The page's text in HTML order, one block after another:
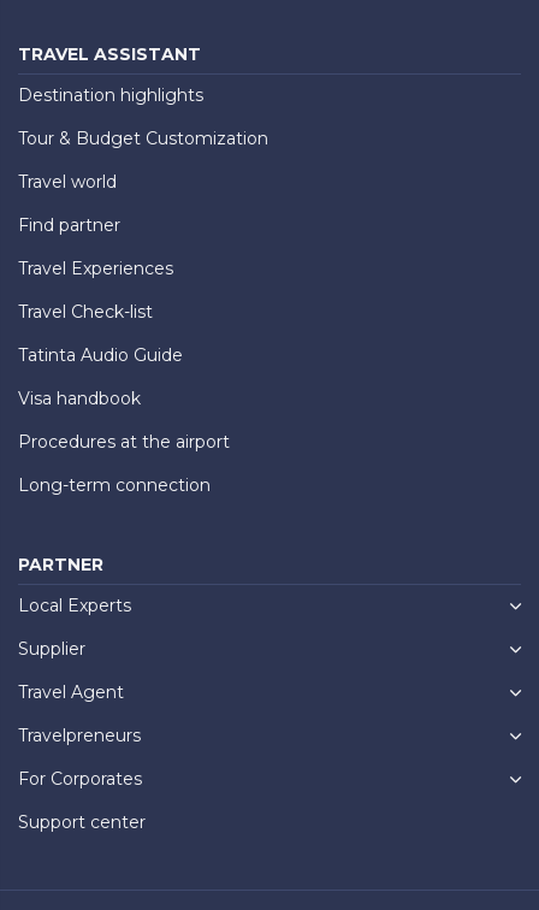
TRAVEL ASSISTANT
Destination highlights
Tour & Budget Customization
Travel world
Find partner
Travel Experiences
Travel Check-list
Tatinta Audio Guide
Visa handbook
Procedures at the airport
Long-term connection
PARTNER
Local Experts
Supplier
Travel Agent
Travelpreneurs
For Corporates
Support center